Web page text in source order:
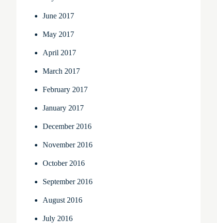
June 2017
May 2017
April 2017
March 2017
February 2017
January 2017
December 2016
November 2016
October 2016
September 2016
August 2016
July 2016